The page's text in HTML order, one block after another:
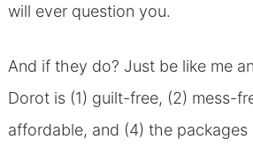
will ever question you.
And if they do? Just be like me
Dorot is (1) guilt-free, (2) mess-
affordable, and (4) the